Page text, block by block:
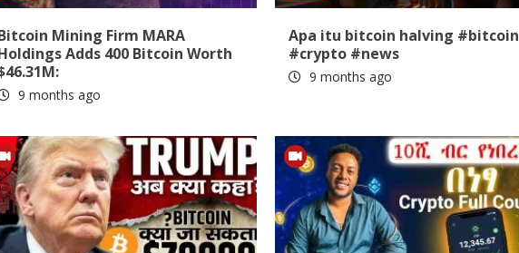
Mining Firm MARA
Adds 400 Bitcoin Worth
9 months ago
Apa itu bitcoin halving #bitcoin
#crypto #news
9 months ago